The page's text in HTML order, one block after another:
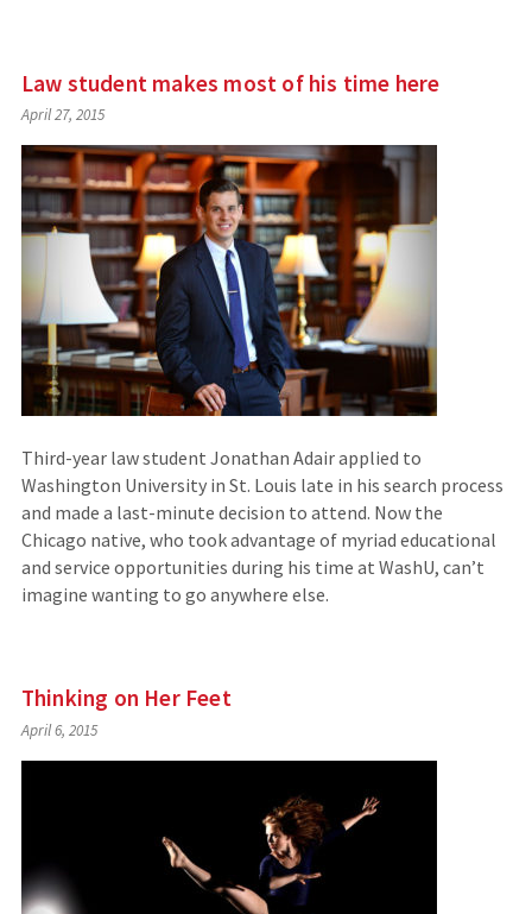
Law student makes most of his time here
April 27, 2015
Third-year law student Jonathan Adair applied to
Washington University in St. Louis late in his search process
and made a last-minute decision to attend. Now the
Chicago native, who took advantage of myriad educational
and service opportunities during his time at WashU, can’t
imagine wanting to go anywhere else.
Thinking on Her Feet
April 6, 2015